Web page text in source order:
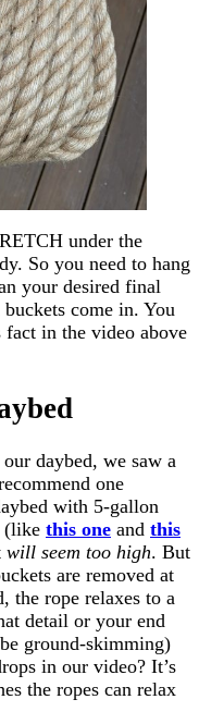
under the
So you need to hang
your desired final
come in. You
fact in the video above
daybed, we saw a
one
with 5-gallon
(like this one and this
will seem too high. But
are removed at
the rope relaxes to a
detail or your end
ground-skimming)
in our video? It’s
the ropes can relax